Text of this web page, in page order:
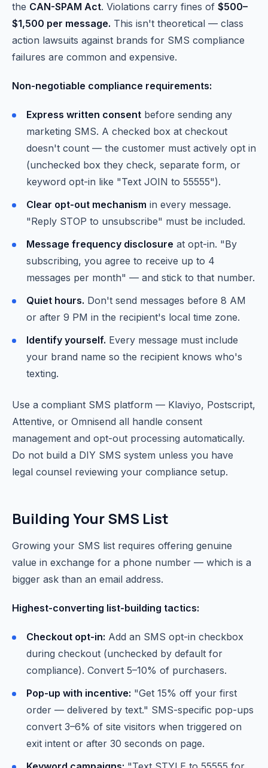
the CAN-SPAM Act. Violations carry fines of $500–
$1,500 per message. This isn't theoretical — class
action lawsuits against brands for SMS compliance
failures are common and expensive.
Non-negotiable compliance requirements:
Express written consent before sending any
marketing SMS. A checked box at checkout
doesn't count — the customer must actively opt in
(unchecked box they check, separate form, or
keyword opt-in like "Text JOIN to 55555").
Clear opt-out mechanism in every message.
"Reply STOP to unsubscribe" must be included.
Message frequency disclosure at opt-in. "By
subscribing, you agree to receive up to 4
messages per month" — and stick to that number.
Quiet hours. Don't send messages before 8 AM
or after 9 PM in the recipient's local time zone.
Identify yourself. Every message must include
your brand name so the recipient knows who's
texting.
Use a compliant SMS platform — Klaviyo, Postscript,
Attentive, or Omnisend all handle consent
management and opt-out processing automatically.
Do not build a DIY SMS system unless you have
legal counsel reviewing your compliance setup.
Building Your SMS List
Growing your SMS list requires offering genuine
value in exchange for a phone number — which is a
bigger ask than an email address.
Highest-converting list-building tactics:
Checkout opt-in: Add an SMS opt-in checkbox
during checkout (unchecked by default for
compliance). Convert 5–10% of purchasers.
Pop-up with incentive: "Get 15% off your first
order — delivered by text." SMS-specific pop-ups
convert 3–6% of site visitors when triggered on
exit intent or after 30 seconds on page.